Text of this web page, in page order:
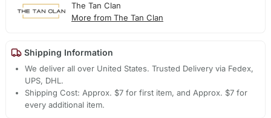
The Tan Clan
More from The Tan Clan
Shipping Information
We deliver all over United States. Trusted Delivery via Fedex,
UPS, DHL.
Shipping Cost: Approx. $7 for first item, and Approx. $7 for
every additional item.